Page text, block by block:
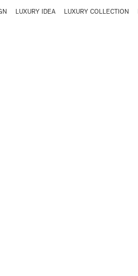
LUXURY IDEA LUXURY COLLECTION